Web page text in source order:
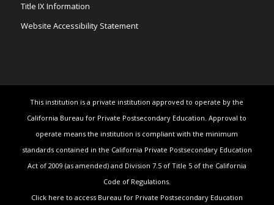
Title IX Information
Website Accessibility Statement
This institution is a private institution approved to operate by the
California Bureau for Private Postsecondary Education. Approval to
operate means the institution is compliant with the minimum
standards contained in the California Private Postsecondary Education
Act of 2009 (as amended) and Division 7.5 of Title 5 of the California
Code of Regulations.
Click here to access Bureau for Private Postsecondary Education